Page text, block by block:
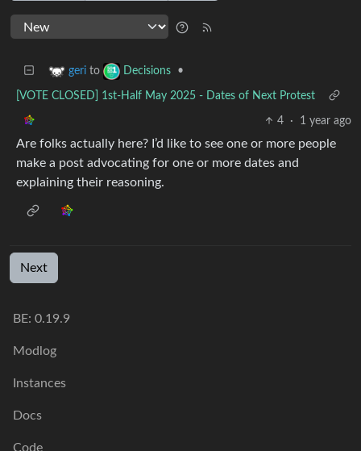
geri to Decisions •
[VOTE CLOSED] 1st-Half May 2025 - Dates of Next Protest
4 · 1 year ago
Are folks actually here? I’d like to see one or more people
make a post advocating for one or more dates and
explaining their reasoning.
Next
BE: 0.19.9
Modlog
Instances
Docs
Code